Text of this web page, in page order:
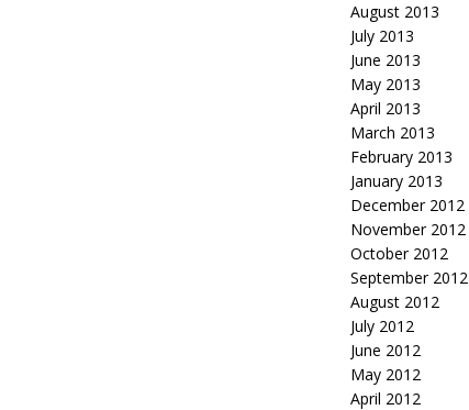
August 2013
July 2013
June 2013
May 2013
April 2013
March 2013
February 2013
January 2013
December 2012
November 2012
October 2012
September 2012
August 2012
July 2012
June 2012
May 2012
April 2012